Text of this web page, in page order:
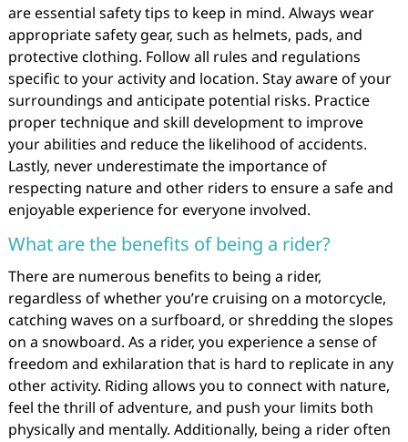
are essential safety tips to keep in mind. Always wear
appropriate safety gear, such as helmets, pads, and
protective clothing. Follow all rules and regulations
specific to your activity and location. Stay aware of your
surroundings and anticipate potential risks. Practice
proper technique and skill development to improve
your abilities and reduce the likelihood of accidents.
Lastly, never underestimate the importance of
respecting nature and other riders to ensure a safe and
enjoyable experience for everyone involved.
What are the benefits of being a rider?
There are numerous benefits to being a rider,
regardless of whether you’re cruising on a motorcycle,
catching waves on a surfboard, or shredding the slopes
on a snowboard. As a rider, you experience a sense of
freedom and exhilaration that is hard to replicate in any
other activity. Riding allows you to connect with nature,
feel the thrill of adventure, and push your limits both
physically and mentally. Additionally, being a rider often